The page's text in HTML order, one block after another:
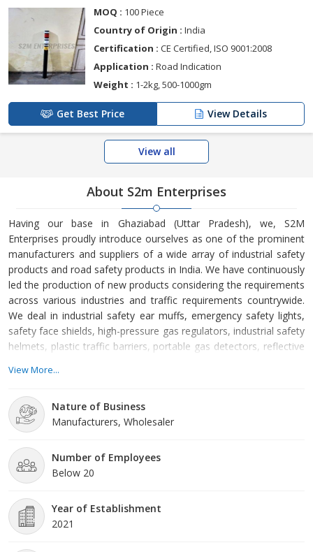
MOQ : 100 Piece
Country of Origin : India
Certification : CE Certified, ISO 9001:2008
Application : Road Indication
Weight : 1-2kg, 500-1000gm
Get Best Price View Details
View all
About S2m Enterprises
Having our base in Ghaziabad (Uttar Pradesh), we, S2M
Enterprises proudly introduce ourselves as one of the prominent
manufacturers and suppliers of a wide array of industrial safety
products and road safety products in India. We have continuously
led the production of new products considering the requirements
across various industries and traffic requirements countrywide.
We deal in industrial safety ear muffs, emergency safety lights,
safety face shields, high-pressure gas regulators, industrial safety
helmets, plastic traffic barriers, portable gas detectors, reflective
belts, industrial safety gumboots, industrial safety jackets,
safety shoes, safety gl
View More...
Nature of Business
Manufacturers, Wholesaler
Number of Employees
Below 20
Year of Establishment
2021